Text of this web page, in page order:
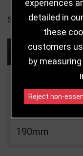
SHARE
Choose Size
160mm
190mm
experiences
detailed in our
these
customers
by
Reject non-